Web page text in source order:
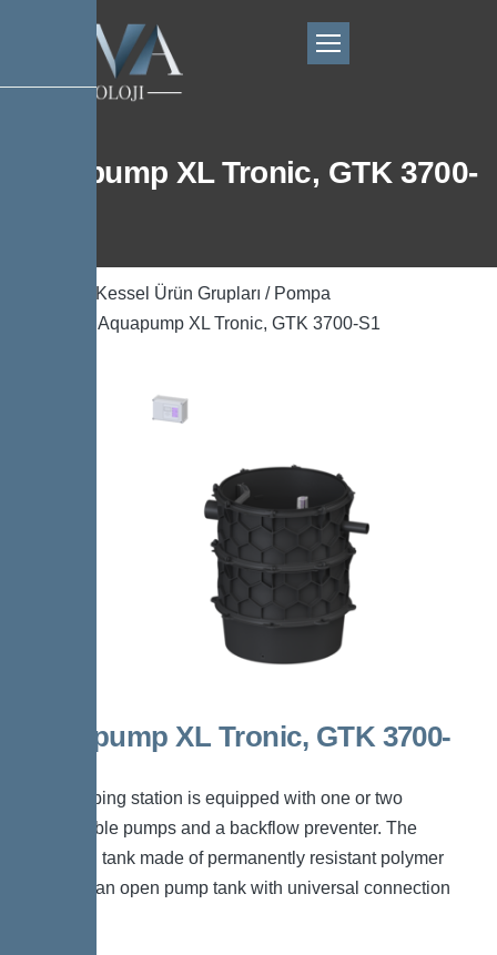
Aquapump XL Tronic, GTK 3700-
Kessel Ürün Grupları / Pompa
/ Aquapump XL Tronic, GTK 3700-S1
Aquapump XL Tronic, GTK 3700-
The pumping station is equipped with one or two
submersible pumps and a backflow preventer. The
collection tank made of permanently resistant polymer
(PE) has an open pump tank with universal connection